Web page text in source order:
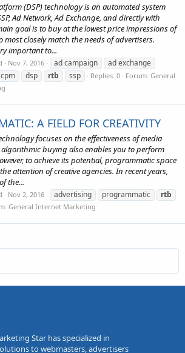
(DSP) technology is an automated system
Ad Network, Ad Exchange, and directly with
goal is to buy at the lowest price impressions of
most closely match the needs of advertisers.
important to...
Nov 7, 2016 ad campaign
ad exchange
cpm dsp rtb ssp Replies: 0 Forum: General
A FIELD FOR CREATIVITY
focuses on the effectiveness of media
buying also enables you to perform
to achieve its potential, programmatic space
attention of creative agencies. In recent years,
the...
Nov 2, 2016 advertising programmatic rtb
General Internet Marketing
Star has specialized in
to webmasters, advertisers